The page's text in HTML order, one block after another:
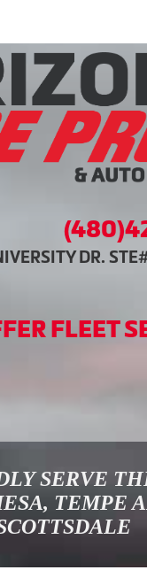
DR.
FLEET
SERVE
TEMPE